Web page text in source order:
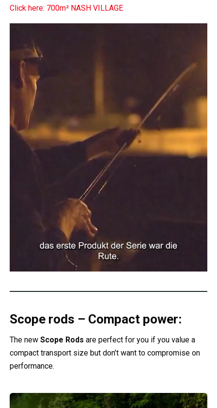
Click here: 700m² NASH VILLAGE
Scope rods – Compact power:
The new Scope Rods are perfect for you if you value a
compact transport size but don’t want to compromise on
performance.